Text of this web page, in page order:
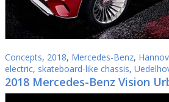
Concepts, 2018, Mercedes-Benz,
electric, skateboard-like chassis,
2018 Mercedes-Benz Vision